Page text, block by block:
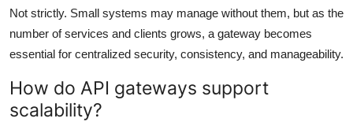
Not strictly. Small systems may manage without them, but as the
number of services and clients grows, a gateway becomes
essential for centralized security, consistency, and manageability.
How do API gateways support
scalability?